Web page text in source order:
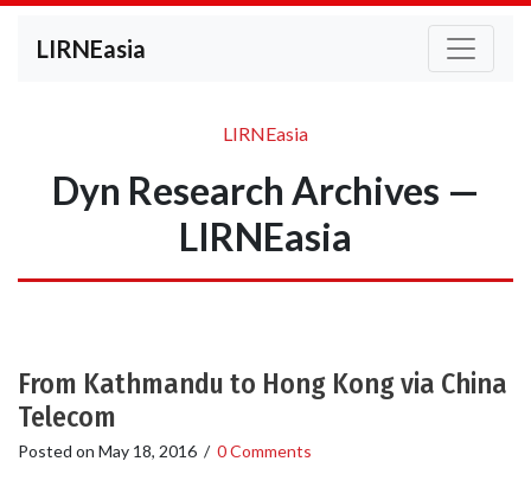
LIRNEasia
LIRNEasia
Dyn Research Archives —
LIRNEasia
From Kathmandu to Hong Kong via China
Telecom
Posted on May 18, 2016 / 0 Comments